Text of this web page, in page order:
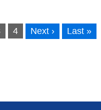
4 Next › Last »